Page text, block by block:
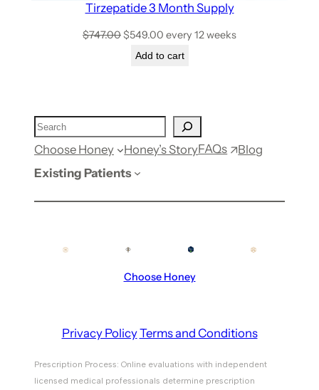
Tirzepatide 3 Month Supply
$747.00$549.00 every 12 weeks
Add to cart
Choose Honey Honey’s StoryFAQs
Blog
Existing Patients
Choose Honey
Privacy PolicyTerms and Conditions
Prescription Process: Online evaluations with independent
licensed medical professionals determine prescription